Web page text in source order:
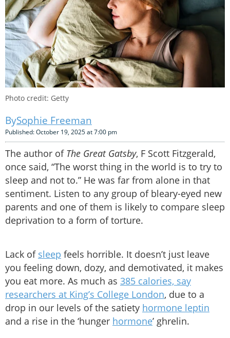
Photo credit: Getty
Sophie Freeman
Published: October 19, 2025 at 7:00 pm
The author of The Great Gatsby, F Scott Fitzgerald,
once said, “The worst thing in the world is to try to
sleep and not to.” He was far from alone in that
sentiment. Listen to any group of bleary-eyed new
parents and one of them is likely to compare sleep
deprivation to a form of torture.
Lack of sleep feels horrible. It doesn’t just leave
you feeling down, dozy, and demotivated, it makes
you eat more. As much as 385 calories, say
researchers at King’s College London, due to a
drop in our levels of the satiety hormone leptin
and a rise in the ‘hunger hormone’ ghrelin.